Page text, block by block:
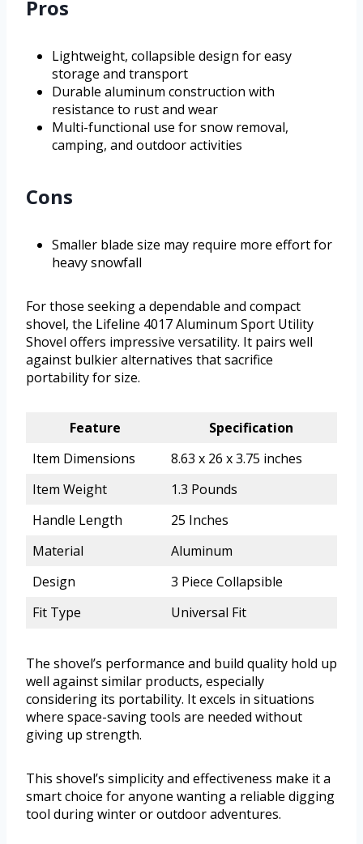
Pros
Lightweight, collapsible design for easy
storage and transport
Durable aluminum construction with
resistance to rust and wear
Multi-functional use for snow removal,
camping, and outdoor activities
Cons
Smaller blade size may require more effort for
heavy snowfall
For those seeking a dependable and compact
shovel, the Lifeline 4017 Aluminum Sport Utility
Shovel offers impressive versatility. It pairs well
against bulkier alternatives that sacrifice
portability for size.
Feature
Specification
Item Dimensions
8.63 x 26 x 3.75 inches
Item Weight
1.3 Pounds
Handle Length
25 Inches
Material
Aluminum
Design
3 Piece Collapsible
Fit Type
Universal Fit
The shovel’s performance and build quality hold up
well against similar products, especially
considering its portability. It excels in situations
where space-saving tools are needed without
giving up strength.
This shovel’s simplicity and effectiveness make it a
smart choice for anyone wanting a reliable digging
tool during winter or outdoor adventures.